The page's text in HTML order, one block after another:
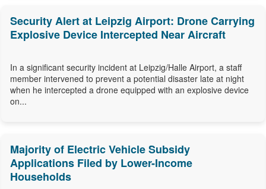
Security Alert at Leipzig Airport: Drone Carrying
Explosive Device Intercepted Near Aircraft
In a significant security incident at Leipzig/Halle Airport, a staff
member intervened to prevent a potential disaster late at night
when he intercepted a drone equipped with an explosive device
on...
Majority of Electric Vehicle Subsidy
Applications Filed by Lower-Income
Households